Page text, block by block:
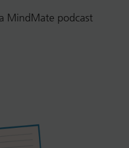
MindMate podcast